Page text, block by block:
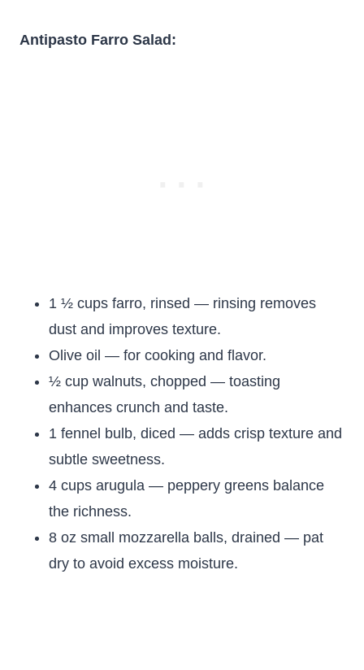
Antipasto Farro Salad:
1 ½ cups farro, rinsed — rinsing removes
dust and improves texture.
Olive oil — for cooking and flavor.
½ cup walnuts, chopped — toasting
enhances crunch and taste.
1 fennel bulb, diced — adds crisp texture and
subtle sweetness.
4 cups arugula — peppery greens balance
the richness.
8 oz small mozzarella balls, drained — pat
dry to avoid excess moisture.